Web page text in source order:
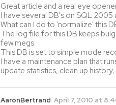
Great article and a real eye
I have several DB's on SQL
What can I do to 'normalize' this
The log file for this DB keeps
few megs.
This DB is set to simple mode
I have a maintenance plan that
update statistics, clean up
AaronBertrand April 7, 2010 at